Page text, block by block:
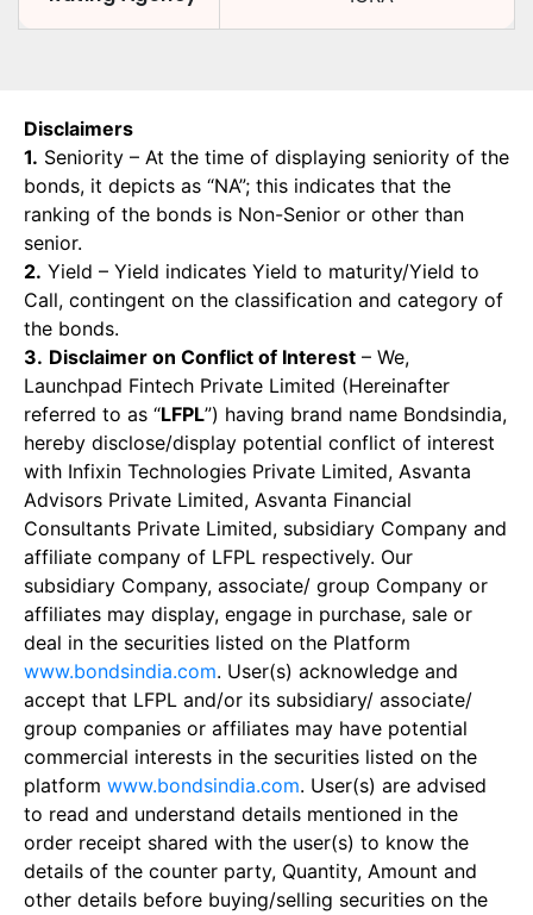
Disclaimers
1. Seniority – At the time of displaying seniority of the
bonds, it depicts as “NA”; this indicates that the
ranking of the bonds is Non-Senior or other than
senior.
2. Yield – Yield indicates Yield to maturity/Yield to
Call, contingent on the classification and category of
the bonds.
3. Disclaimer on Conflict of Interest – We,
Launchpad Fintech Private Limited (Hereinafter
referred to as “LFPL”) having brand name Bondsindia,
hereby disclose/display potential conflict of interest
with Infixin Technologies Private Limited, Asvanta
Advisors Private Limited, Asvanta Financial
Consultants Private Limited, subsidiary Company and
affiliate company of LFPL respectively. Our
subsidiary Company, associate/ group Company or
affiliates may display, engage in purchase, sale or
deal in the securities listed on the Platform
www.bondsindia.com. User(s) acknowledge and
accept that LFPL and/or its subsidiary/ associate/
group companies or affiliates may have potential
commercial interests in the securities listed on the
platform www.bondsindia.com. User(s) are advised
to read and understand details mentioned in the
order receipt shared with the user(s) to know the
details of the counter party, Quantity, Amount and
other details before buying/selling securities on the